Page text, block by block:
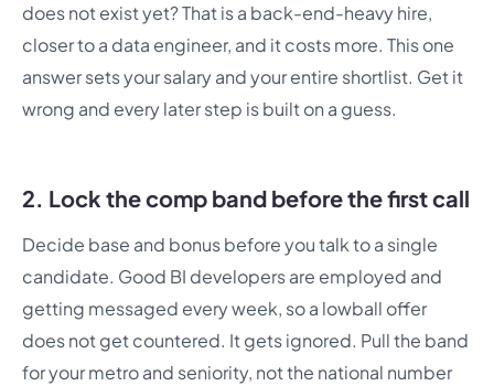
does not exist yet? That is a back-end-heavy hire,
closer to a data engineer, and it costs more. This one
answer sets your salary and your entire shortlist. Get it
wrong and every later step is built on a guess.
2. Lock the comp band before the first call
Decide base and bonus before you talk to a single
candidate. Good BI developers are employed and
getting messaged every week, so a lowball offer
does not get countered. It gets ignored. Pull the band
for your metro and seniority, not the national number